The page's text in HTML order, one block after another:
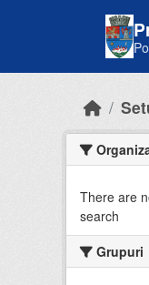
There are
search
Grupuri